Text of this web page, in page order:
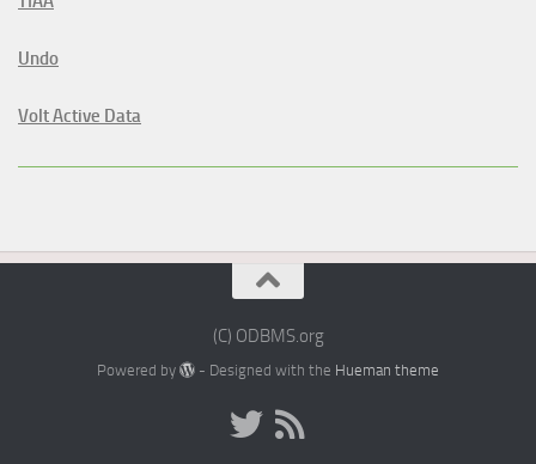
Undo
Volt Active Data
(C) ODBMS.org
Powered by - Designed with the Hueman theme